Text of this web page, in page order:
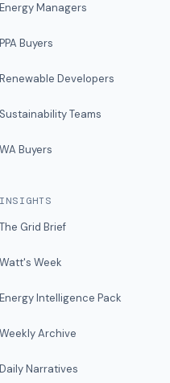
Energy Managers
PPA Buyers
Renewable Developers
Sustainability Teams
WA Buyers
INSIGHTS
The Grid Brief
Watt's Week
Energy Intelligence Pack
Weekly Archive
Daily Narratives